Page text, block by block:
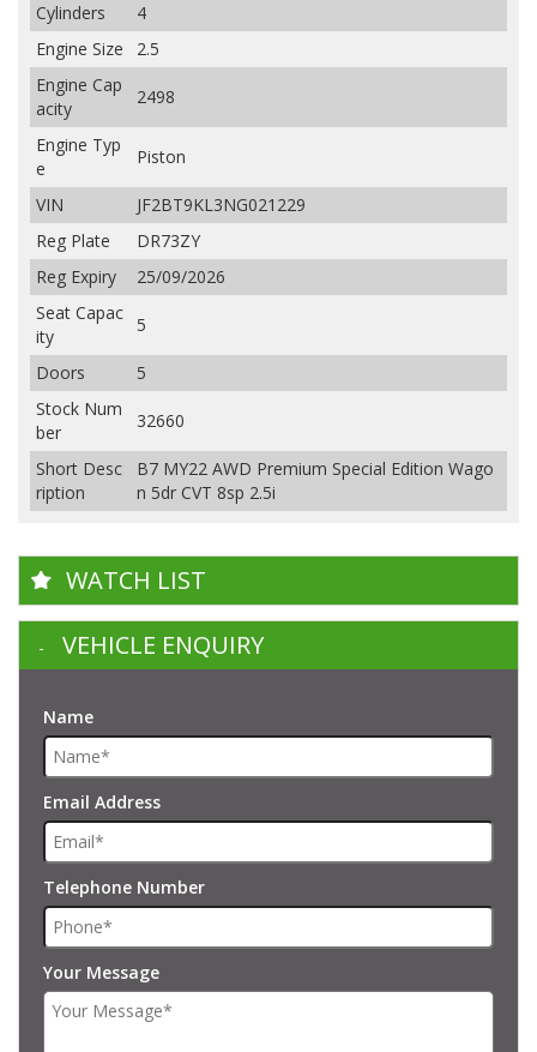
Cylinders
4
Engine Size
2.5
Engine Cap
acity
2498
Engine Typ
e
Piston
VIN
JF2BT9KL3NG021229
Reg Plate
DR73ZY
Reg Expiry
25/09/2026
Seat Capac
ity
5
Doors
5
Stock Num
ber
32660
Short Desc
ription
B7 MY22 AWD Premium Special Edition Wago
n 5dr CVT 8sp 2.5i
WATCH LIST
VEHICLE ENQUIRY
Name
Email Address
Telephone Number
Your Message